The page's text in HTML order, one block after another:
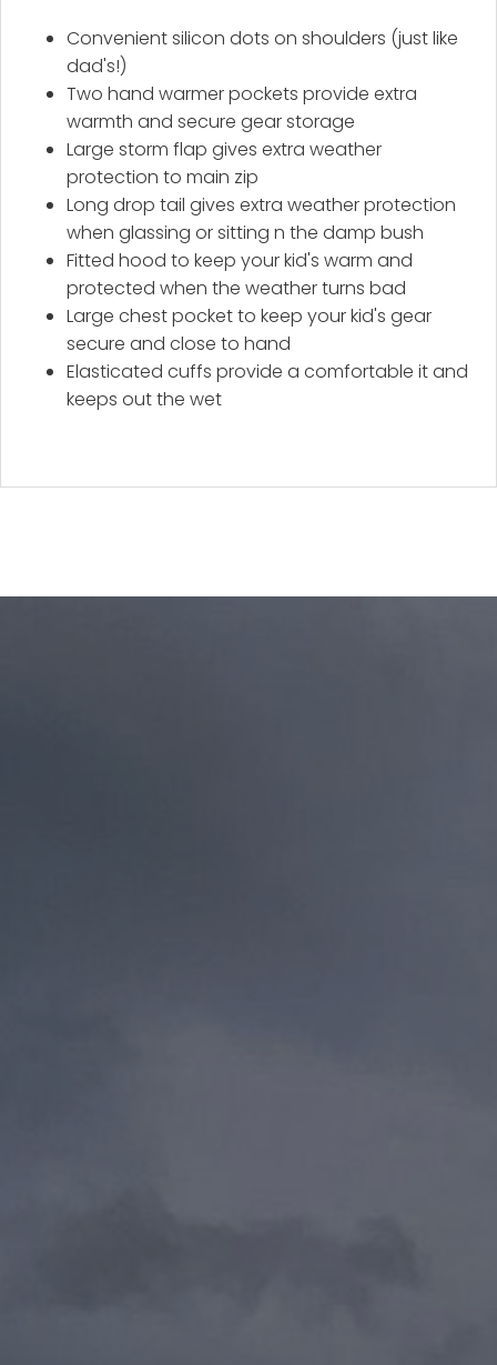
Convenient silicon dots on shoulders (just like
dad's!)
Two hand warmer pockets provide extra
warmth and secure gear storage
Large storm flap gives extra weather
protection to main zip
Long drop tail gives extra weather protection
when glassing or sitting n the damp bush
Fitted hood to keep your kid's warm and
protected when the weather turns bad
Large chest pocket to keep your kid's gear
secure and close to hand
Elasticated cuffs provide a comfortable it and
keeps out the wet